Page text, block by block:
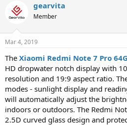
e
a
s
t
r
t
r
r
t
a
gearvita
Member
Mar 4, 2019
The Xiaomi Redmi Note 7 Pro
HD dropwater notch display with
resolution and 19:9 aspect ratio.
modes - sunlight display and
will automatically adjust the
indoors or outdoors. The Redmi
2.5D curved glass design and